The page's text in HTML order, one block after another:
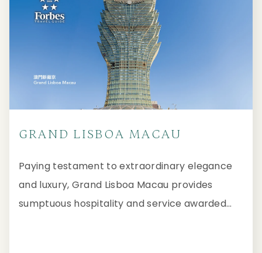
GRAND LISBOA MACAU
Paying testament to extraordinary elegance
and luxury, Grand Lisboa Macau provides
sumptuous hospitality and service awarded